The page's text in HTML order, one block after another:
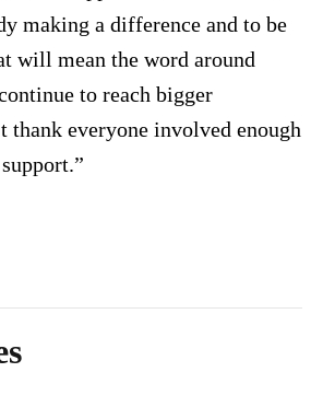
making a difference and to be
will mean the word around
to reach bigger
thank everyone involved enough